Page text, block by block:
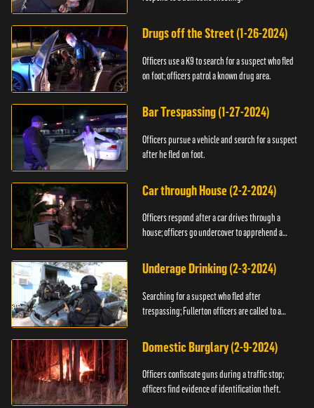
Drugs off the Street (1-26-2024)
Officers use a K9 to search for a suspect who fled
on foot; officers patrol a known drug area.
Bar Trespassing (1-27-2024)
Officers pursue a vehicle and search for a suspect
after he fled on foot.
Car through House (2-2-2024)
Officers respond after a car drives through a
house; officers go undercover to apprehend a
Underage Drinking (2-3-2024)
Searching for a suspect who fled after
trespassing; Fullerton officers are called to a
Domestic Burglary (2-9-2024)
Officers confiscate guns during a traffic stop;
officers find evidence of identification theft.